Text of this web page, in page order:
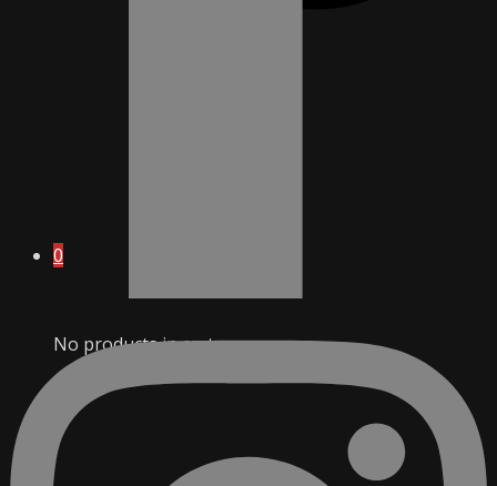
0
No products in cart